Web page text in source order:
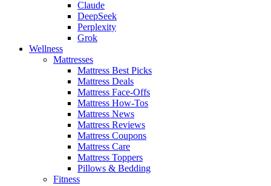
Claude
DeepSeek
Perplexity
Grok
Wellness
Mattresses
Mattress Best Picks
Mattress Deals
Mattress Face-Offs
Mattress How-Tos
Mattress News
Mattress Reviews
Mattress Coupons
Mattress Care
Mattress Toppers
Pillows & Bedding
Fitness